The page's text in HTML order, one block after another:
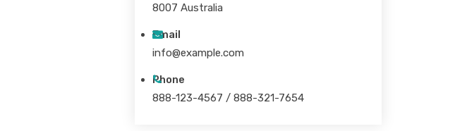
8007 Australia
Email
info@example.com
Phone
888-123-4567 / 888-321-7654